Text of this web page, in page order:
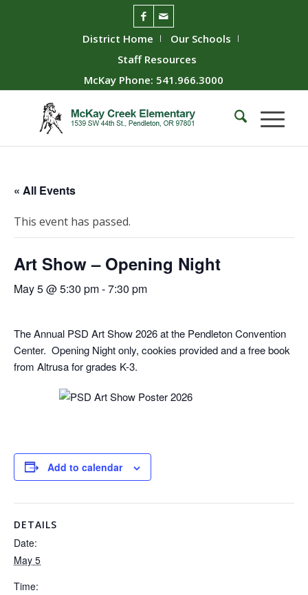
District Home
Our Schools
Staff Resources
McKay Phone: 541.966.3000
« All Events
This event has passed.
Art Show – Opening Night
May 5 @ 5:30 pm-7:30 pm
The Annual PSD Art Show 2026 at the Pendleton Convention
Center. Opening Night only, cookies provided and a free book
from Altrusa for grades K-3.
Add to calendar
DETAILS
Date:
May 5
Time: